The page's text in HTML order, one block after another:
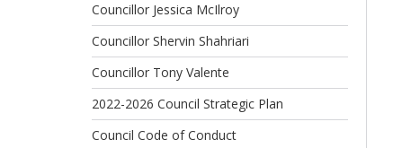
Councillor Jessica McIlroy
Councillor Shervin Shahriari
Councillor Tony Valente
2022-2026 Council Strategic Plan
Council Code of Conduct